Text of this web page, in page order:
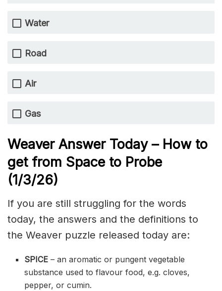
Water
Road
Air
Gas
Weaver Answer Today – How to
get from Space to Probe
(1/3/26)
If you are still struggling for the words
today, the answers and the definitions to
the Weaver puzzle released today are:
SPICE– an aromatic or pungent vegetable
substance used to flavour food, e.g. cloves,
pepper, or cumin.